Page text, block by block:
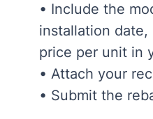
• Include the
installation
price per unit in
• Attach your
• Submit the